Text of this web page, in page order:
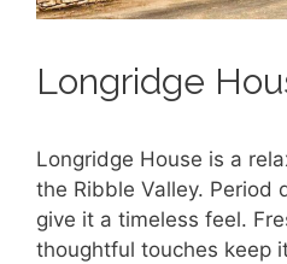
Longridge
Longridge House is a
the Ribble Valley. Period
give it a timeless feel.
thoughtful touches keep